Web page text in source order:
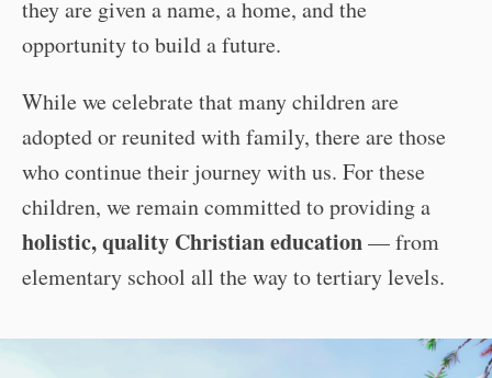
they are given a name, a home, and the
opportunity to build a future.
While we celebrate that many children are
adopted or reunited with family, there are those
who continue their journey with us. For these
children, we remain committed to providing a
holistic, quality Christian education— from
elementary school all the way to tertiary levels.